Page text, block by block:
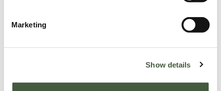
Marketing
Show details